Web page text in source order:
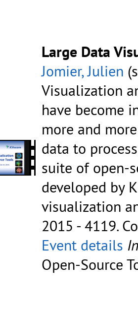
Large Data
Jomier, Julien
Visualization
have become
more and
data to
suite of open-
developed by
visualization
2015 - 4119.
Event details
Open-Source